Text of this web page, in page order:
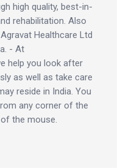
high quality, best-in-
rehabilitation. Also
Healthcare Ltd
- At
help you look after
as well as take care
reside in India. You
any corner of the
the mouse.